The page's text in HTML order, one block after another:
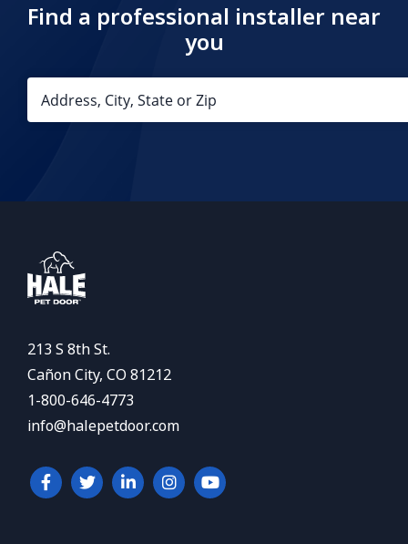
Find a professional installer near
you
213 S 8th St.
Cañon City, CO 81212
1-800-646-4773
info@halepetdoor.com